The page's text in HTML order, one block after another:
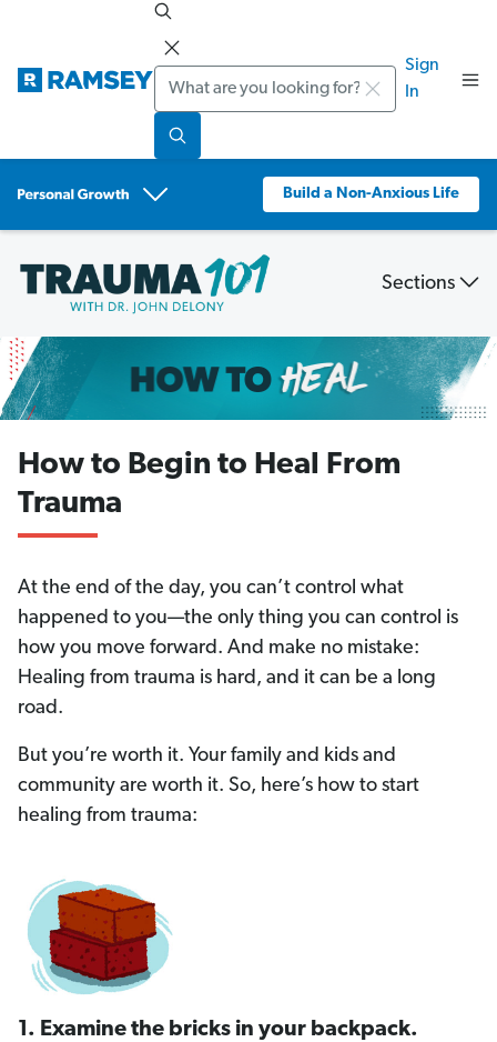
Search
Sign
In
Build a Non-Anxious Life
Trauma
101:
What
is
Trauma
and
How
to
Heal
Sections
How to Begin to Heal From
Trauma
At the end of the day, you can’t control what
happened to you—the only thing you can control is
how you move forward. And make no mistake:
Healing from trauma is hard, and it can be a long
road.
But you’re worth it. Your family and kids and
community are worth it. So, here’s how to start
healing from trauma:
1. Examine the bricks in your backpack.